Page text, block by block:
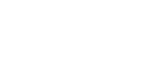
version four years
never